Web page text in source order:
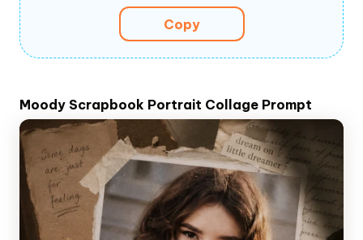
Copy
Moody Scrapbook Portrait Collage Prompt